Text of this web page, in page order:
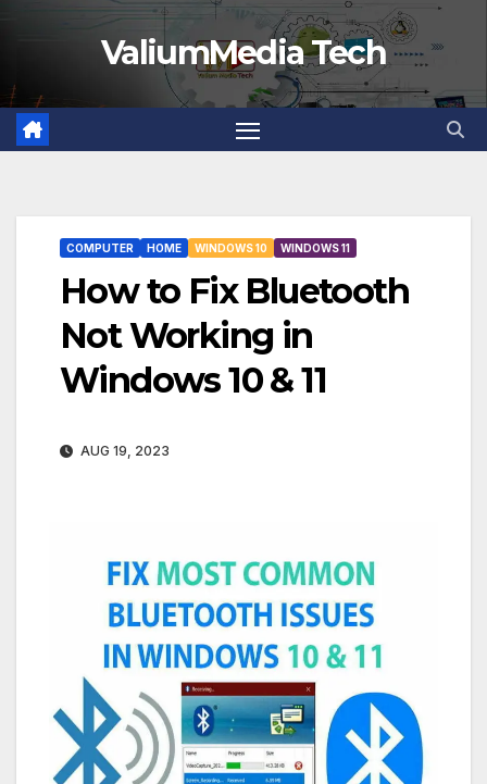
content
ValiumMedia Tech
COMPUTER HOME WINDOWS 10 WINDOWS 11
How to Fix Bluetooth
Not Working in
Windows 10 & 11
AUG 19, 2023